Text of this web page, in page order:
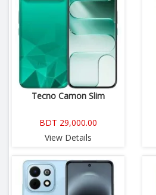
Tecno Camon Slim
BDT 29,000.00
View Details